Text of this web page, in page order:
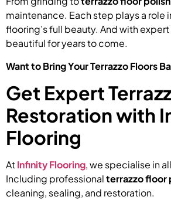
maintenance. Each step plays a role
flooring’s full beauty. And with expert
beautiful for years to come.
Want to Bring Your Terrazzo Floors
Get Expert
Restoration with
Flooring
AtInfinity Flooring, we specialise in
Including professionalterrazzo floor
cleaning, sealing, and restoration.